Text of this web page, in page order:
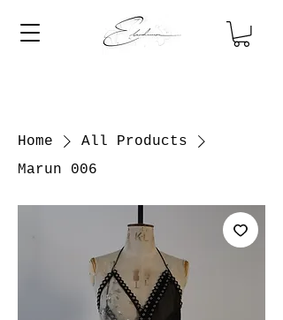
Home
All Products
Marun 006